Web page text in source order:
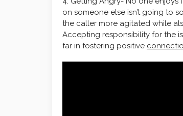
on someone else isn’t going to
the caller more agitated while
Accepting responsibility for the
far in fostering positive